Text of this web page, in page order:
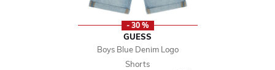
- 30 %
GUESS
Boys Blue Denim Logo
Shorts